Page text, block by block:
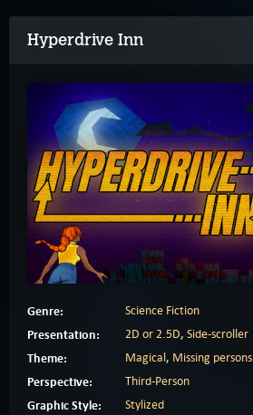
Hyperdrive Inn
Genre: Science Fiction
Presentation: 2D or 2.5D, Side-scroller
Theme: Magical, Missing persons
Perspective: Third-Person
Graphic Style: Stylized